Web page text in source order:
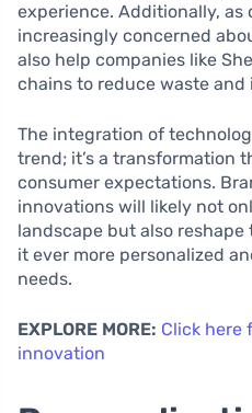
experience. Additionally, as
increasingly concerned
also help companies like
chains to reduce waste
The integration of
trend; it’s a transformation
consumer expectations.
innovations will likely not
landscape but also
it ever more personalized
needs.
EXPLORE MORE: Click here
innovation